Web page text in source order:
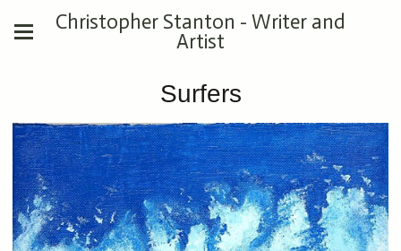
Christopher Stanton - Writer and
Artist
Surfers